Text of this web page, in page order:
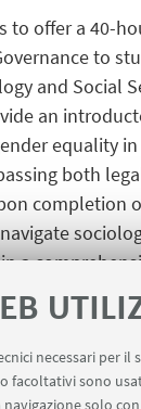
necessari per
facoltativi sono
solo
to offer a 40-
to
and Social
an
equality
both
completion
a
GEMS project
be
of an